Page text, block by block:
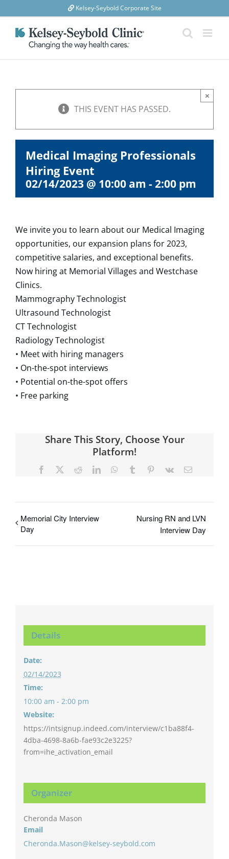
to
content
Kelsey-Seybold Corporate Site
THIS EVENT HAS PASSED.
×
Medical Imaging Professionals
Hiring Event
02/14/2023 @ 10:00 am -2:00 pm
We invite you to learn about our Medical Imaging
opportunities, our expansion plans for 2023,
competitive salaries, and exceptional benefits.
Now hiring at Memorial Villages and Westchase
Clinics.
Mammography Technologist
Ultrasound Technologist
CT Technologist
Radiology Technologist
• Meet with hiring managers
• On-the-spot interviews
• Potential on-the-spot offers
• Free parking
Share This Story, Choose Your
Platform!
Facebook RedditLinkedInWhatsApp
Tumblr Pinterest
Vk Email
Memorial City Interview
Day
Nursing RN and LVN
Interview Day
Details
Date:
02/14/2023
Time:
10:00 am - 2:00 pm
Website:
https://intsignup.indeed.com/interview/c1ba88f4-
4dba-4698-8a6b-fae93c2e3225?
from=ihe_activation_email
Organizer
Cheronda Mason
Email
Cheronda.Mason@kelsey-seybold.com